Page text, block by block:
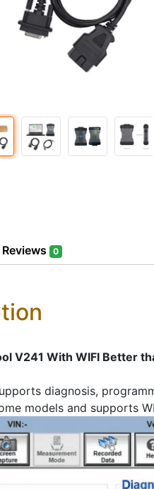
Reviews 0
V241 With WIFI Better
diagnosis,
models and supports